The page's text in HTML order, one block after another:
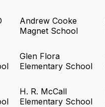
Andrew Cooke
Magnet School
Glen Flora
Elementary School
H. R. McCall
Elementary School